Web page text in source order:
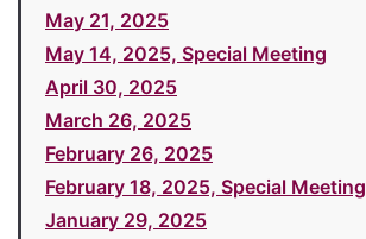
May 21, 2025
May 14, 2025, Special Meeting
April 30, 2025
March 26, 2025
February 26, 2025
February 18, 2025, Special Meeting
January 29, 2025